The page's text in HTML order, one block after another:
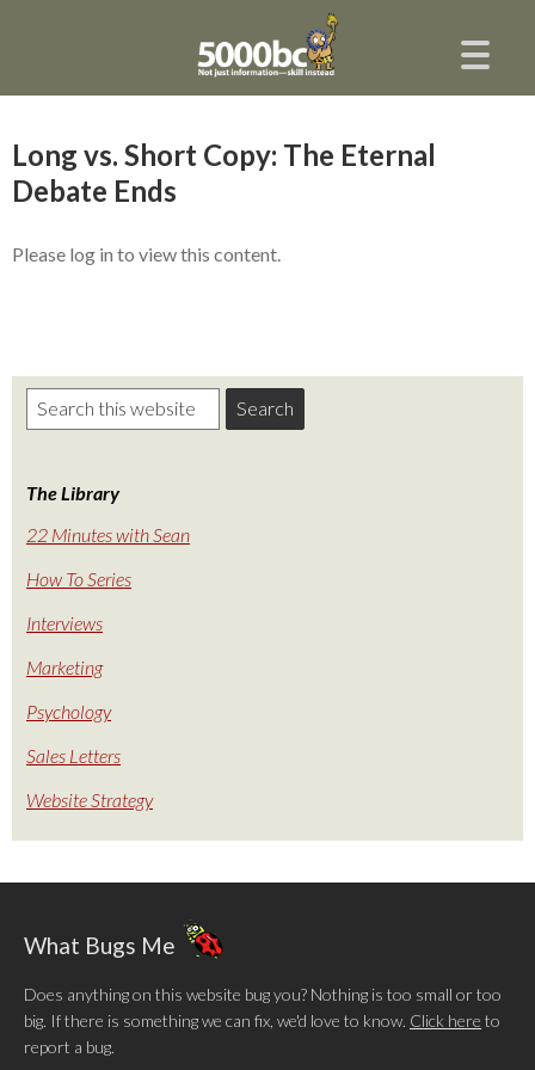
Long vs. Short Copy: The Eternal
Debate Ends
Please log in to view this content.
The Library
22 Minutes with Sean
How To Series
Interviews
Marketing
Psychology
Sales Letters
Website Strategy
What Bugs Me
Does anything on this website bug you? Nothing is too small or too
big. If there is something we can fix, we'd love to know. Click here to
report a bug.